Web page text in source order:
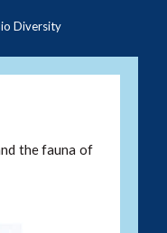
Diversity
the fauna of